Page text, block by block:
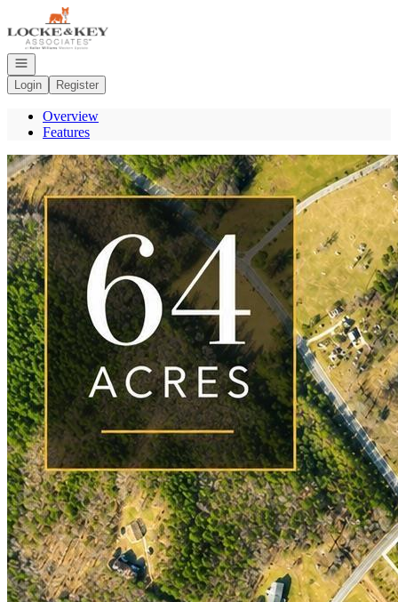
Go to: Homepage
Open navigation
Login
Register
Overview
Features